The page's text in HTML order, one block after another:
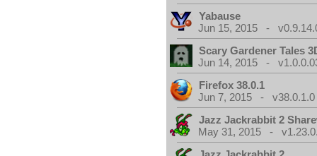
Yabause
Jun 15, 2015 -
Scary Gardener Tales
Jun 14, 2015 -
Firefox 38.0.1
Jun 7, 2015 - v38.0.1.0
Jazz Jackrabbit 2
May 31, 2015 -